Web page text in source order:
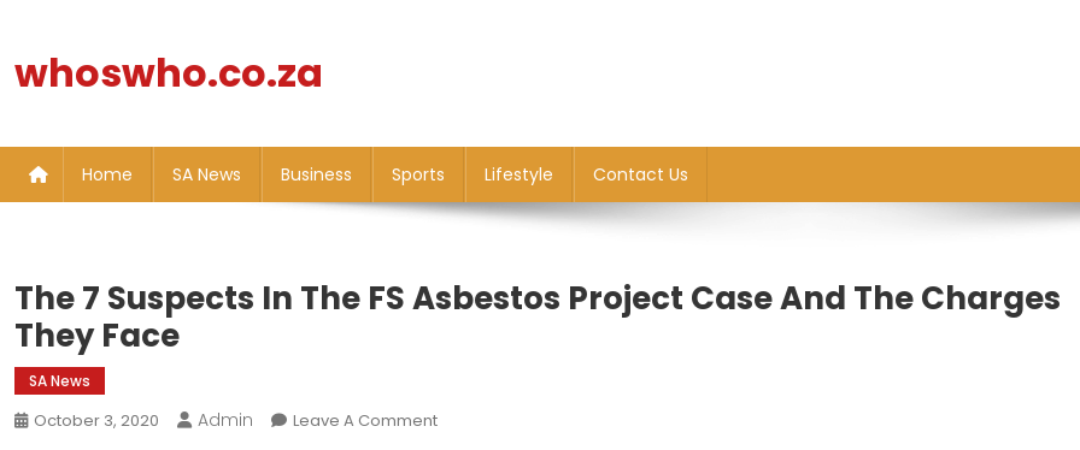
content
whoswho.co.za
Home SA News Business Sports Lifestyle Contact Us
The 7 Suspects In The FS Asbestos Project Case And The Charges
They Face
SA News
October 3, 2020 Admin Leave A CommentOn